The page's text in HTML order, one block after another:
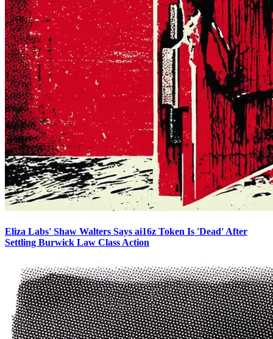
Eliza Labs' Shaw Walters Says ai16z Token Is 'Dead' After
Settling Burwick Law Class Action